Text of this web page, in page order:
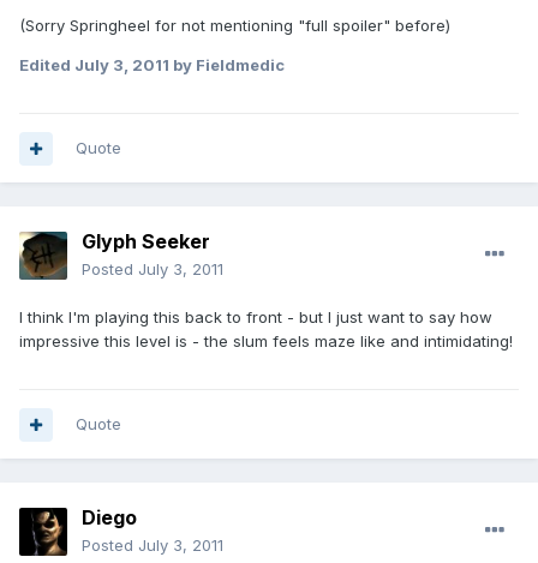
(Sorry Springheel for not mentioning "full spoiler" before)
Edited July 3, 2011 by Fieldmedic
Quote
Glyph Seeker
Posted July 3, 2011
I think I'm playing this back to front - but I just want to say how
impressive this level is - the slum feels maze like and intimidating!
Quote
Diego
Posted July 3, 2011